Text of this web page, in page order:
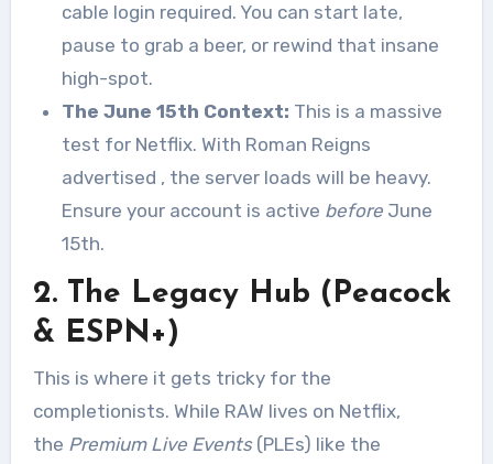
cable login required. You can start late,
pause to grab a beer, or rewind that insane
high-spot.
The June 15th Context: This is a massive
test for Netflix. With Roman Reigns
advertised , the server loads will be heavy.
Ensure your account is active beforeJune
15th.
2. The Legacy Hub (Peacock
& ESPN+)
This is where it gets tricky for the
completionists. While RAW lives on Netflix,
the Premium Live Events(PLEs) like the